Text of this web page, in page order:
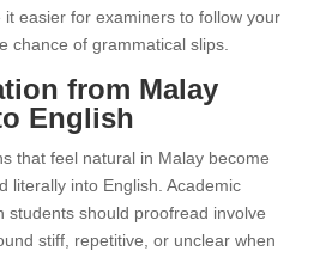
easier for examiners to follow your
chance of grammatical slips.
from Malay
English
that feel natural in Malay become
literally into English. Academic
students should proofread involve
stiff, repetitive, or unclear when